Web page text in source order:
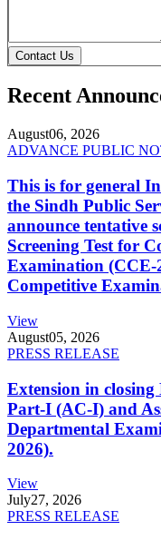
Contact Us
Recent
August06, 2026
ADVANCE PUBLIC
This is for general
the Sindh Public
announce tentative
Screening Test for
Examination (CCE-
Competitive
View
August05, 2026
PRESS RELEASE
Extension in
Part-I (AC-I) and
Departmental
2026).
View
July27, 2026
PRESS RELEASE